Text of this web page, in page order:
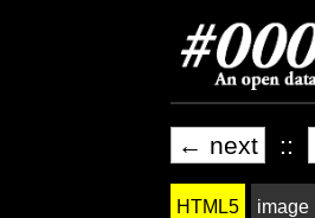
← next ::
HTML5 image